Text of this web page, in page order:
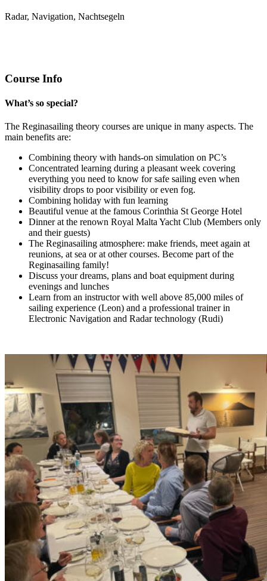
Radar, Navigation, Nachtsegeln
Course Info
What’s so special?
The Reginasailing theory courses are unique in many aspects. The
main benefits are:
Combining theory with hands-on simulation on PC’s
Concentrated learning during a pleasant week covering
everything you need to know for safe sailing even when
visibility drops to poor visibility or even fog.
Combining holiday with fun learning
Beautiful venue at the famous Corinthia St George Hotel
Dinner at the renown Royal Malta Yacht Club (Members only
and their guests)
The Reginasailing atmosphere: make friends, meet again at
reunions, at sea or at other courses. Become part of the
Reginasailing family!
Discuss your dreams, plans and boat equipment during
evenings and lunches
Learn from an instructor with well above 85,000 miles of
sailing experience (Leon) and a professional trainer in
Electronic Navigation and Radar technology (Rudi)